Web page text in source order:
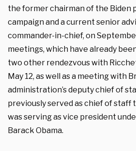
the former chairman of the Biden
campaign and a current senior
commander-in-chief, on
meetings, which have already
two other rendezvous with
May 12, as well as a meeting with
administration’s deputy chief of
previously served as chief of staff
was serving as vice president
Barack Obama.